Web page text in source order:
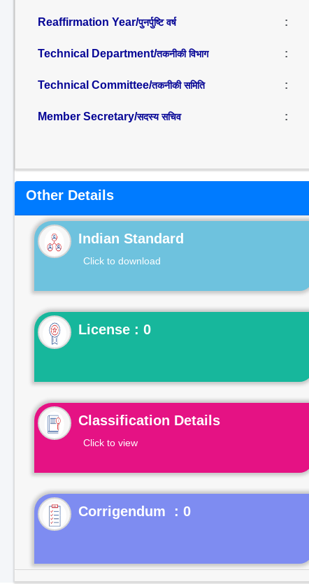
Reaffirmation Year/पुनर्पुष्टि वर्ष :
Technical Department/तकनीकी विभाग :
Technical Committee/तकनीकी समिति :
Member Secretary/सदस्य सचिव :
Other Details
Indian Standard
Click to download
License : 0
Classification Details
Click to view
Corrigendum : 0